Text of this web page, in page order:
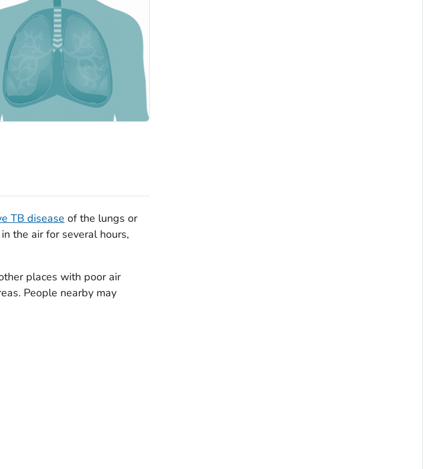
TB disease of the lungs or
the air for several hours,
places with poor air
People nearby may